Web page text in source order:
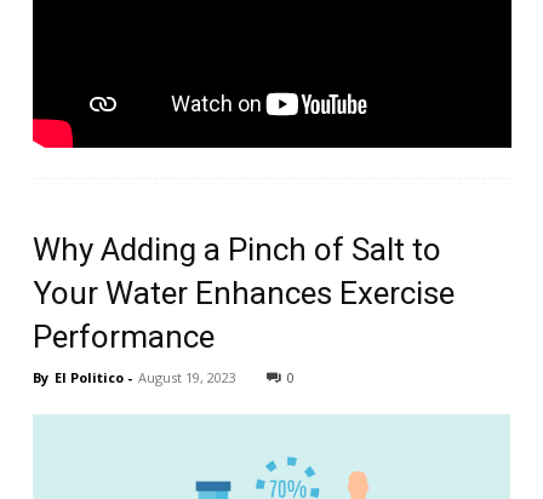
Why Adding a Pinch of Salt to
Your Water Enhances Exercise
Performance
By El Politico- August 19, 2023 0